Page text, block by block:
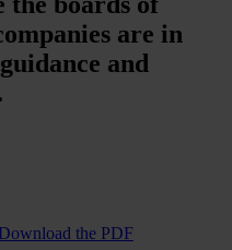
are in
and
Download the PDF